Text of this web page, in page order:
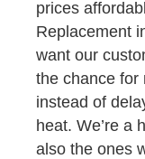
prices
Replacement
want our
the chance for
instead of
heat. We’re a
also the ones